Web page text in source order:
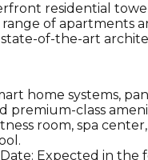
residential
of apartments
of-the-art
home systems,
premium-class
room, spa
: Expected in the